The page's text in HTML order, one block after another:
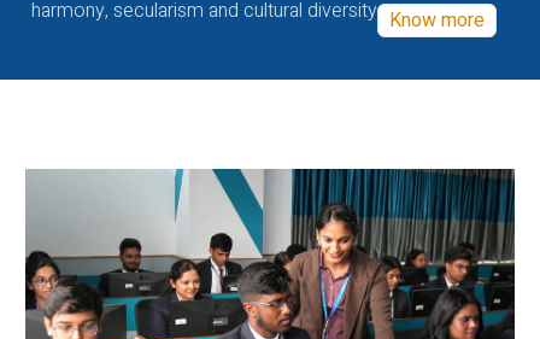
harmony, secularism and cultural diversity Know more